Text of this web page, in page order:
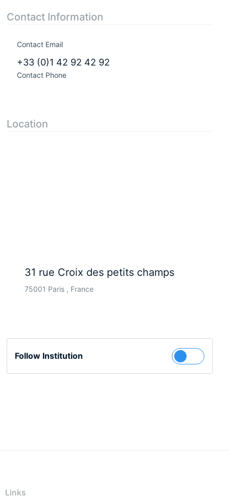
Contact Information
Contact Email
+33 (0)1 42 92 42 92
Contact Phone
Location
31 rue Croix des petits champs
75001 Paris , France
Follow Institution
Links